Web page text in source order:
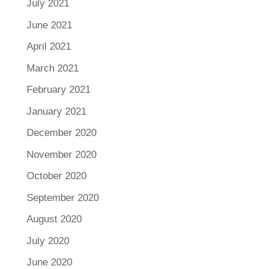
July 2021
June 2021
April 2021
March 2021
February 2021
January 2021
December 2020
November 2020
October 2020
September 2020
August 2020
July 2020
June 2020